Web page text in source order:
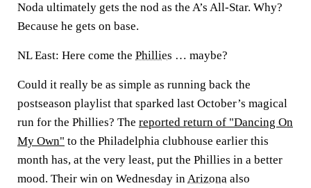
Noda ultimately gets the nod as the A’s All-Star. Why?
Because he gets on base.
NL East: Here come the Phillies … maybe?
Could it really be as simple as running back the
postseason playlist that sparked last October’s magical
run for the Phillies? The reported return of "Dancing On
My Own" to the Philadelphia clubhouse earlier this
month has, at the very least, put the Phillies in a better
mood. Their win on Wednesday inArizona also